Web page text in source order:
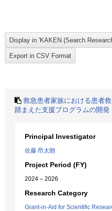
救急患者家族における患者
踏まえた支援プログラムの開発
Principal Investigator
佐藤 昂太朗
Project Period (FY)
2024 – 2026
Research Category
Grant-in-Aid for Scientific